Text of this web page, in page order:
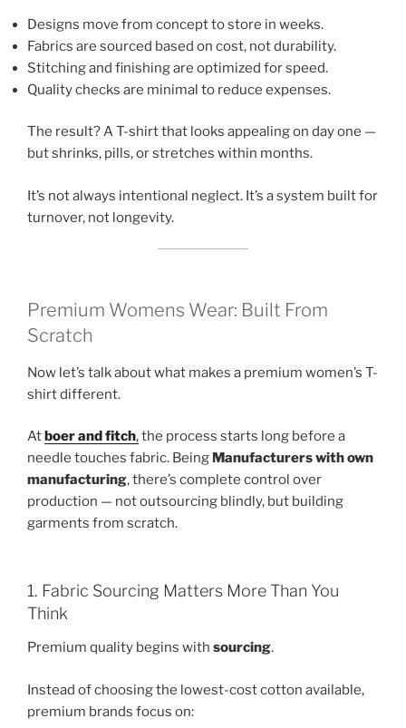
Designs move from concept to store in weeks.
Fabrics are sourced based on cost, not durability.
Stitching and finishing are optimized for speed.
Quality checks are minimal to reduce expenses.
The result? A T-shirt that looks appealing on day one —
but shrinks, pills, or stretches within months.
It’s not always intentional neglect. It’s a system built for
turnover, not longevity.
Premium Womens Wear: Built From
Scratch
Now let’s talk about what makes a premium women’s T-
shirt different.
At boer and fitch,the process starts long before a
needle touches fabric. Being Manufacturers with own
manufacturing, there’s complete control over
production — not outsourcing blindly, but building
garments from scratch.
1. Fabric Sourcing Matters More Than You
Think
Premium quality begins with sourcing.
Instead of choosing the lowest-cost cotton available,
premium brands focus on: